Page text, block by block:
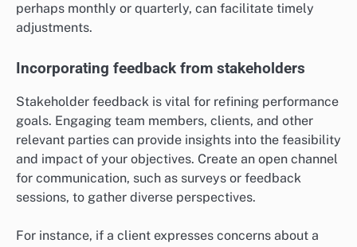
perhaps monthly or quarterly, can facilitate timely
adjustments.
Incorporating feedback from stakeholders
Stakeholder feedback is vital for refining performance
goals. Engaging team members, clients, and other
relevant parties can provide insights into the feasibility
and impact of your objectives. Create an open channel
for communication, such as surveys or feedback
sessions, to gather diverse perspectives.
For instance, if a client expresses concerns about a